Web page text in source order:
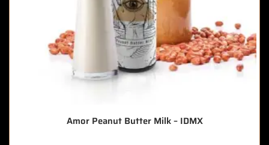
Amor Peanut Butter Milk – IDMX